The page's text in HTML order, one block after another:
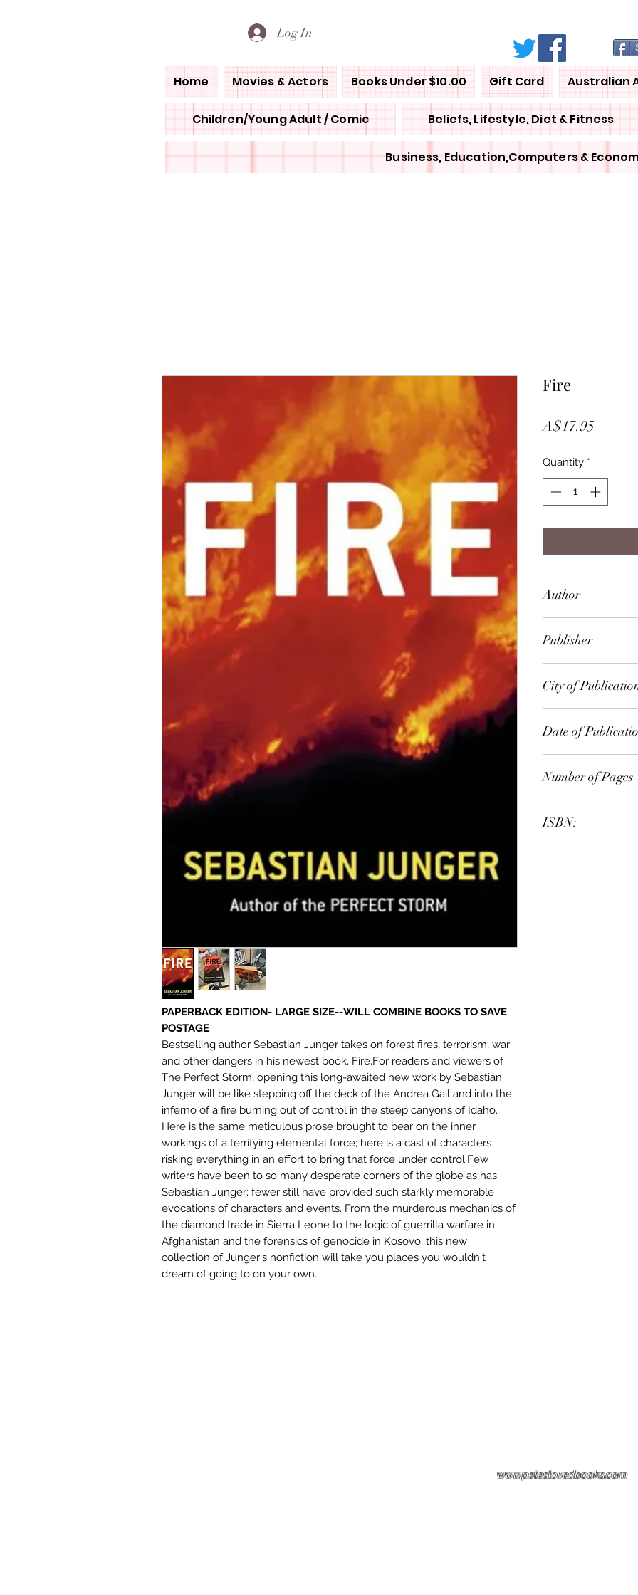
Log In
Home Movies & Actors Books Under $10.00 Gift Card Australian
Children/Young Adult / Comic Beliefs, Lifestyle, Diet & Fitness
Business, Education,Computers &
PAPERBACK EDITION- LARGE SIZE--WILL COMBINE BOOKS TO SAVE
POSTAGE
Bestselling author Sebastian Junger takes on forest fires, terrorism, war
and other dangers in his newest book, Fire.For readers and viewers of
The Perfect Storm, opening this long-awaited new work by Sebastian
Junger will be like stepping off the deck of the Andrea Gail and into the
inferno of a fire burning out of control in the steep canyons of Idaho.
Here is the same meticulous prose brought to bear on the inner
workings of a terrifying elemental force; here is a cast of characters
risking everything in an effort to bring that force under control.Few
writers have been to so many desperate corners of the globe as has
Sebastian Junger; fewer still have provided such starkly memorable
evocations of characters and events. From the murderous mechanics of
the diamond trade in Sierra Leone to the logic of guerrilla warfare in
Afghanistan and the forensics of genocide in Kosovo, this new
collection of Junger's nonfiction will take you places you wouldn't
dream of going to on your own.
Fire
A$17.95
Quantity *
Author
Publisher
City of
Date of
Number of Pages
ISBN:
www.peteslovedbooks.com